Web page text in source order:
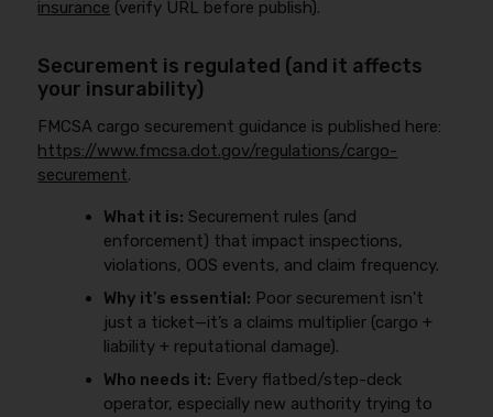
insurance (verify URL before publish).
Securement is regulated (and it affects
your insurability)
FMCSA cargo securement guidance is published here:
https://www.fmcsa.dot.gov/regulations/cargo-
securement.
What it is: Securement rules (and
enforcement) that impact inspections,
violations, OOS events, and claim frequency.
Why it’s essential: Poor securement isn’t
just a ticket—it’s a claims multiplier (cargo +
liability + reputational damage).
Who needs it: Every flatbed/step-deck
operator, especially new authority trying to